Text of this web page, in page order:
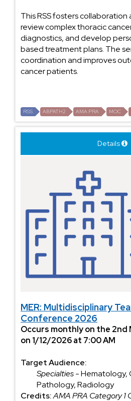
This RSS fosters
review complex thoracic
diagnostics, and develop
based treatment plans. The
coordination and improves
cancer patients.
RSS ABPATH2 AMA PRA MOC
Details
MER: Multidisciplinary
Conference 2026
Occurs monthly on the
on 1/12/2026 at 7:00 AM
Target Audience:
Specialties- Hematology,
Pathology, Radiology
Credits:AMA PRA Category 1